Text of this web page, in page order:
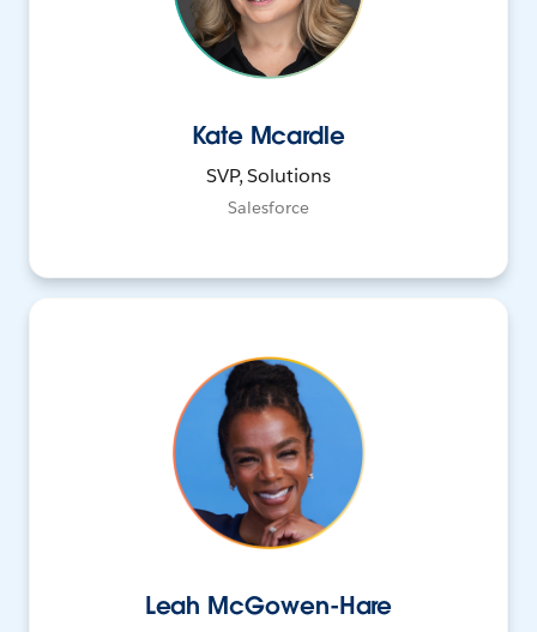
Kate Mcardle
SVP, Solutions
Salesforce
Leah McGowen-Hare